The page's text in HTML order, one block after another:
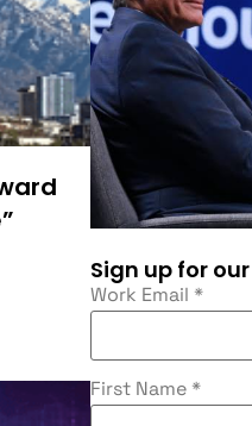
Sign up for
Work Email *
First Name *